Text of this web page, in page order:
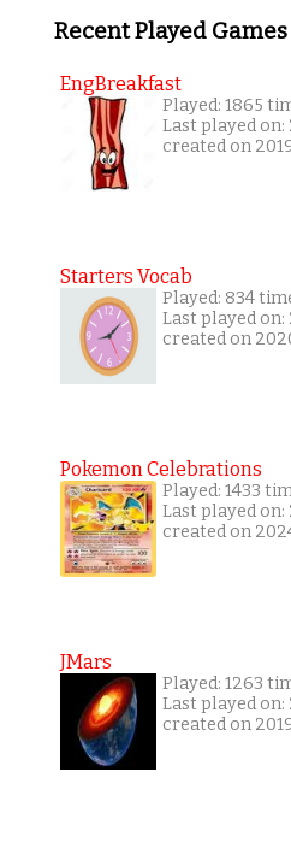
Recent Played Games
EngBreakfast
Played: 1865
Last played
created on
Starters Vocab
Played: 834
Last played
created on
Pokemon Celebrations
Played: 1433
Last played
created on
JMars
Played: 1263
Last played
created on